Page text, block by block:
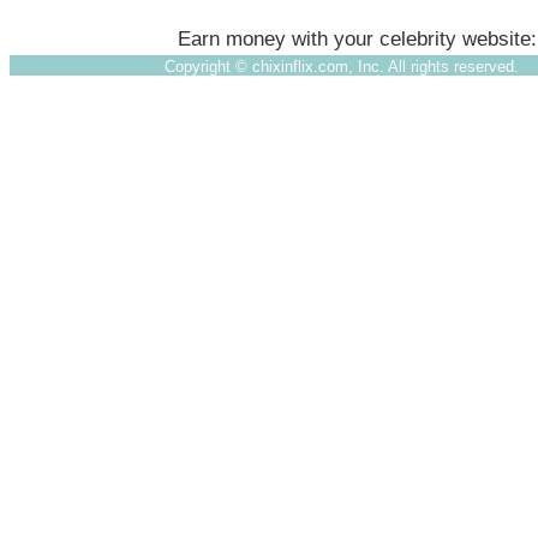
Earn money with your celebrity
Copyright © chixinflix.com, Inc. All rights reserved.